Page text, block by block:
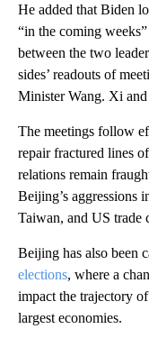
He added that Biden
“in the coming
between the two
sides’ readouts of
Minister Wang. Xi
The meetings follow
repair fractured lines
relations remain
Beijing’s aggressions
Taiwan, and US trade
Beijing has also been
elections, where a
impact the trajectory
largest economies.